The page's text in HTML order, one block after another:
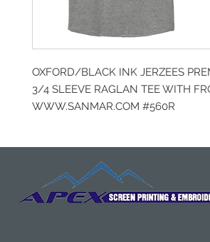
OXFORD/BLACK INK JERZEES
3/4 SLEEVE RAGLAN TEE WITH
WWW.SANMAR.COM #560R